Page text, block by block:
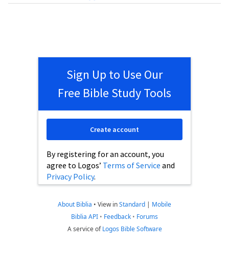
Sign Up to Use Our
Free Bible Study Tools
By registering for an account, you
agree to Logos’ Terms of Service and
Privacy Policy.
Create account
About Biblia • View inStandard | Mobile
Biblia API • Feedback • Forums
A service ofLogos Bible Software